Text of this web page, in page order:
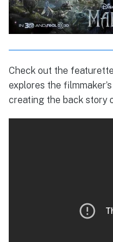
Check out the
explores the
creating the back story